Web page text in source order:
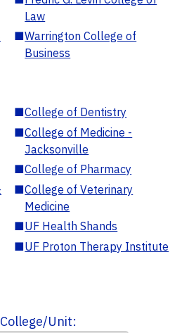
Law
■Warrington College of
Business
■College of Dentistry
■College of Medicine -
Jacksonville
■College of Pharmacy
■College of Veterinary
Medicine
■UF Health Shands
■UF Proton Therapy Institute
Unit: